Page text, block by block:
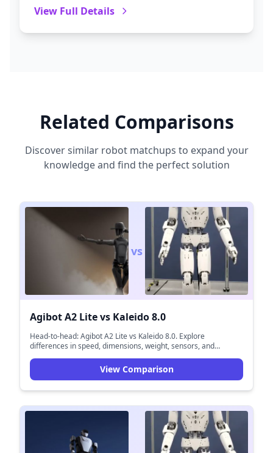
View Full Details
Related Comparisons
Discover similar robot matchups to expand your
knowledge and find the perfect solution
vs
Agibot A2 Litevs Kaleido 8.0
Head-to-head: Agibot A2 Lite vs Kaleido 8.0. Explore
differences in speed, dimensions, weight, sensors, and
View Comparison